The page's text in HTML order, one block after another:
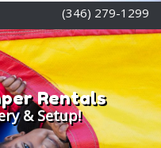
(346) 279-1299
Rentals
& Setup!